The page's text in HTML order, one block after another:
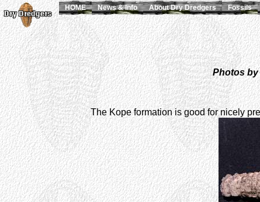
Photos by
The Kope formation is good for nicely
HOME News & Info About Dry Dredgers Fossils